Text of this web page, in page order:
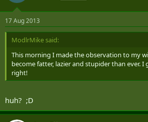
17 Aug 2013
ModlrMike said:
This morning I made the observation to my
become fatter, lazier and stupider than ever. I
right!
huh? ;D